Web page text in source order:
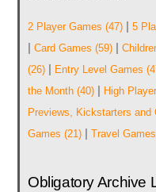
2 Player Games (47)| 5
| Card Games (59)|
(26)| Entry Level Games
the Month(40)| High
Previews, Kickstarters and
Games (21)| Travel Games
Obligatory Archive